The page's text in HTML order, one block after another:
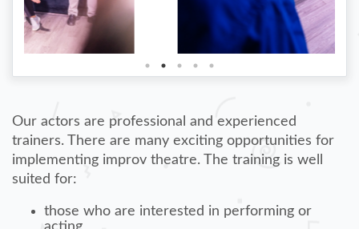
Our actors are professional and experienced
trainers. There are many exciting opportunities for
implementing improv theatre. The training is well
suited for:
those who are interested in performing or
acting